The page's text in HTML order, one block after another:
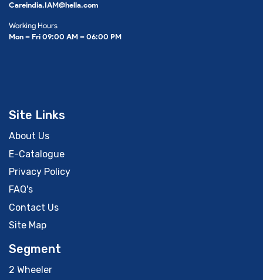
Careindia.IAM@hella.com
Working Hours
Mon – Fri 09:00 AM – 06:00 PM
Site Links
About Us
E-Catalogue
Privacy Policy
FAQ's
Contact Us
Site Map
Segment
2 Wheeler